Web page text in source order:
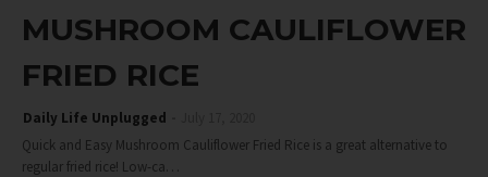
MUSHROOM CAULIFLOWER
FRIED RICE
Daily Life Unplugged
Quick and Easy Mushroom Cauliflower Fried Rice is a great alternative to
regular fried rice! Low-ca…